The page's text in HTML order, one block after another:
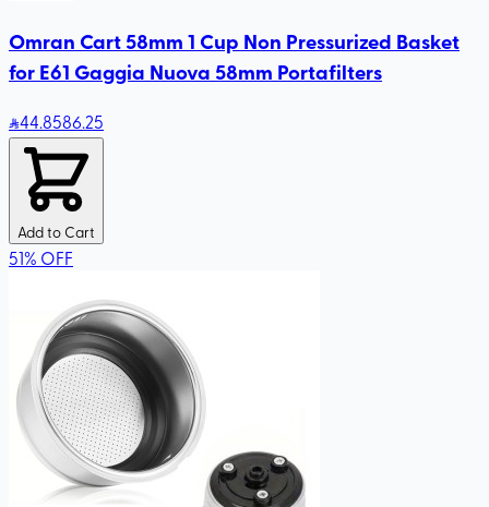
Omran Cart 58mm 1 Cup Non Pressurized Basket
for E61 Gaggia Nuova 58mm Portafilters
44.8586.25
Add to Cart
51% OFF